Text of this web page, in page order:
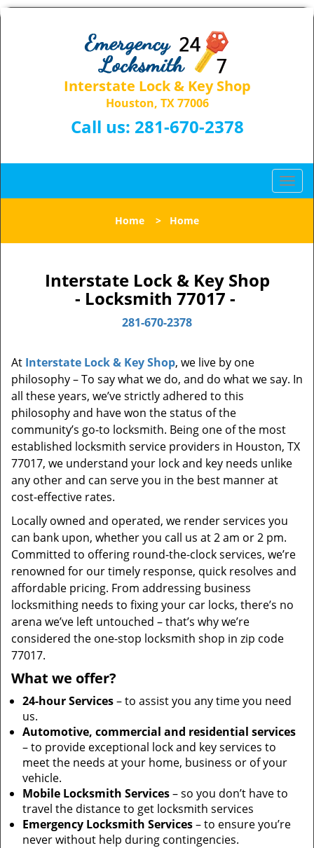
Interstate Lock & Key Shop
Houston, TX 77006
Call us: 281-670-2378
T
o
l
i
Home > Home
Interstate Lock & Key Shop
- Locksmith 77017 -
281-670-2378
At Interstate Lock & Key Shop, we live by one
philosophy – To say what we do, and do what we say. In
all these years, we’ve strictly adhered to this
philosophy and have won the status of the
community’s go-to locksmith. Being one of the most
established locksmith service providers in Houston, TX
77017, we understand your lock and key needs unlike
any other and can serve you in the best manner at
cost-effective rates.
Locally owned and operated, we render services you
can bank upon, whether you call us at 2 am or 2 pm.
Committed to offering round-the-clock services, we’re
renowned for our timely response, quick resolves and
affordable pricing. From addressing business
locksmithing needs to fixing your car locks, there’s no
arena we’ve left untouched – that’s why we’re
considered the one-stop locksmith shop in zip code
77017.
What we offer?
24-hour Services– to assist you any time you need
us.
Automotive, commercial and residential services
– to provide exceptional lock and key services to
meet the needs at your home, business or of your
vehicle.
Mobile Locksmith Services– so you don’t have to
travel the distance to get locksmith services
Emergency Locksmith Services– to ensure you’re
never without help during contingencies.